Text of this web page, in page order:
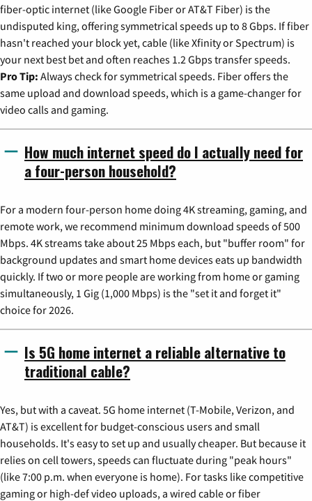
fiber-optic internet (like Google Fiber or AT&T Fiber) is the
undisputed king, offering symmetrical speeds up to 8 Gbps. If fiber
hasn't reached your block yet, cable (like Xfinity or Spectrum) is
your next best bet and often reaches 1.2 Gbps transfer speeds.
Pro Tip: Always check for symmetrical speeds. Fiber offers the
same upload and download speeds, which is a game-changer for
video calls and gaming.
How much internet speed do I actually need for
a four-person household?
For a modern four-person home doing 4K streaming, gaming, and
remote work, we recommend minimum download speeds of 500
Mbps. 4K streams take about 25 Mbps each, but "buffer room" for
background updates and smart home devices eats up bandwidth
quickly. If two or more people are working from home or gaming
simultaneously, 1 Gig (1,000 Mbps) is the "set it and forget it"
choice for 2026.
Is 5G home internet a reliable alternative to
traditional cable?
Yes, but with a caveat. 5G home internet (T-Mobile, Verizon, and
AT&T) is excellent for budget-conscious users and small
households. It's easy to set up and usually cheaper. But because it
relies on cell towers, speeds can fluctuate during "peak hours"
(like 7:00 p.m. when everyone is home). For tasks like competitive
gaming or high-def video uploads, a wired cable or fiber